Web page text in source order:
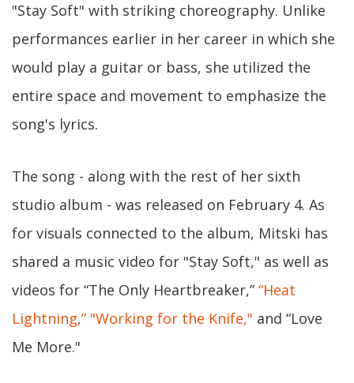
"Stay Soft" with striking choreography. Unlike
performances earlier in her career in which she
would play a guitar or bass, she utilized the
entire space and movement to emphasize the
song's lyrics.
The song - along with the rest of her sixth
studio album - was released on February 4. As
for visuals connected to the album, Mitski has
shared a music video for "Stay Soft," as well as
videos for “The Only Heartbreaker,” “Heat
Lightning,” "Working for the Knife," and “Love
Me More."